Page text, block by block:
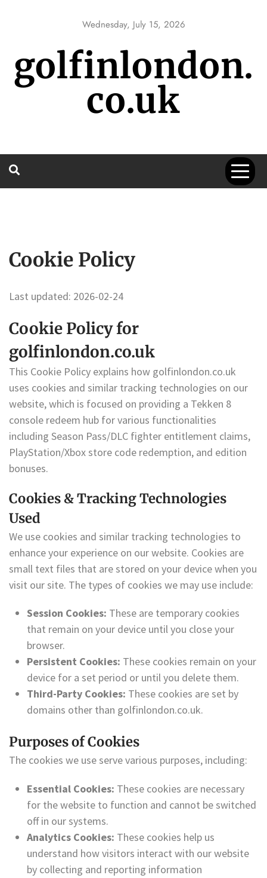
Wednesday, July 15, 2026
golfinlondon.
co.uk
Cookie Policy
Last updated: 2026-02-24
Cookie Policy for
golfinlondon.co.uk
This Cookie Policy explains how golfinlondon.co.uk
uses cookies and similar tracking technologies on our
website, which is focused on providing a Tekken 8
console redeem hub for various functionalities
including Season Pass/DLC fighter entitlement claims,
PlayStation/Xbox store code redemption, and edition
bonuses.
Cookies & Tracking Technologies
Used
We use cookies and similar tracking technologies to
enhance your experience on our website. Cookies are
small text files that are stored on your device when you
visit our site. The types of cookies we may use include:
Session Cookies: These are temporary cookies
that remain on your device until you close your
browser.
Persistent Cookies: These cookies remain on your
device for a set period or until you delete them.
Third-Party Cookies: These cookies are set by
domains other than golfinlondon.co.uk.
Purposes of Cookies
The cookies we use serve various purposes, including:
Essential Cookies: These cookies are necessary
for the website to function and cannot be switched
off in our systems.
Analytics Cookies: These cookies help us
understand how visitors interact with our website
by collecting and reporting information